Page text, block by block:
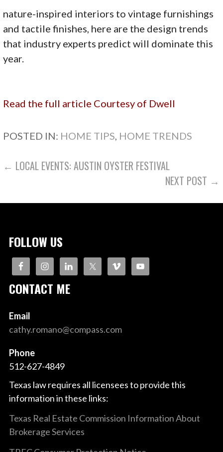
nature-inspired interiors to vintage furnishings
and tactile finishes, here are the design trends
that industry experts predict will dominate this
year.
Read the full article Courtesy of Dwell
POSTED IN: HOME TIPS HOME TRENDS
POST
← LOCAL EVENTS: AUSTIN OYSTER FESTIVAL
NEXT POST →
FOLLOW US
CONTACT ME
Email
cathy.romano@compass.com
Phone
512-627-4849
Texas law requires all licensees to provide this
information in these links:
Texas Real Estate Commission Information About
Brokerage Services